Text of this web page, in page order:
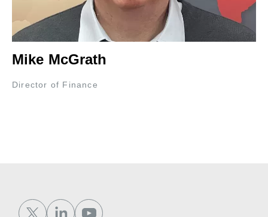
Mike McGrath
Director of Finance